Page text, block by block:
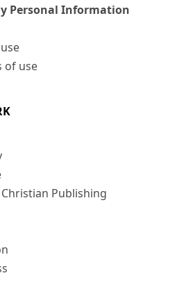
Personal Information
of use
Publishing